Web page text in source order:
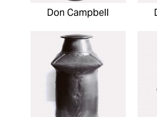
Don Campbell